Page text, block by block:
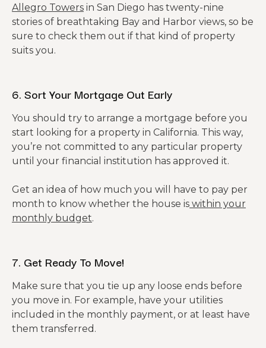
Allegro Towers in San Diego has twenty-nine
stories of breathtaking Bay and Harbor views, so be
sure to check them out if that kind of property
suits you.
6. Sort Your Mortgage Out Early
You should try to arrange a mortgage before you
start looking for a property in California. This way,
you’re not committed to any particular property
until your financial institution has approved it.
Get an idea of how much you will have to pay per
month to know whether the house is within your
monthly budget.
7. Get Ready To Move!
Make sure that you tie up any loose ends before
you move in. For example, have your utilities
included in the monthly payment, or at least have
them transferred.